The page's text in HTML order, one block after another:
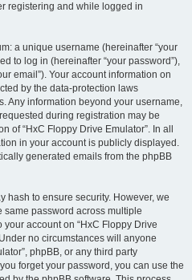
registering and while logged in
a unique username (hereinafter “your
to log in (hereinafter “your password”),
email”). Your account information on
by the data-protection laws
Any information beyond your username,
during registration may be
of “HxC Floppy Drive Emulator”. In all
in your account is publicly displayed.
generated emails from the phpBB
hash to ensure security. However, we
same password across multiple
account on “HxC Floppy Drive
no circumstances will anyone
phpBB, or any third party
forget your password, you can use the